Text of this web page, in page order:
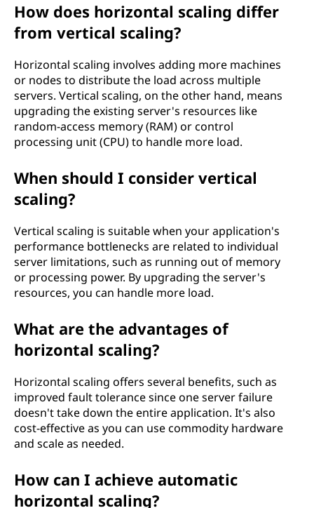
How does horizontal scaling differ
from vertical scaling?
Horizontal scaling involves adding more machines
or nodes to distribute the load across multiple
servers. Vertical scaling, on the other hand, means
upgrading the existing server's resources like
random-access memory (RAM) or control
processing unit (CPU) to handle more load.
When should I consider vertical
scaling?
Vertical scaling is suitable when your application's
performance bottlenecks are related to individual
server limitations, such as running out of memory
or processing power. By upgrading the server's
resources, you can handle more load.
What are the advantages of
horizontal scaling?
Horizontal scaling offers several benefits, such as
improved fault tolerance since one server failure
doesn't take down the entire application. It's also
cost-effective as you can use commodity hardware
and scale as needed.
How can I achieve automatic
horizontal scaling?